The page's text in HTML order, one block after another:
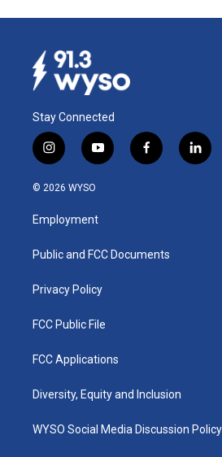
Stay Connected
i
n
s
a
g
a
y
o
u
b
f
a
k
l
i
© 2026 WYSO
Employment
Public and FCC Documents
Privacy Policy
FCC Public File
FCC Applications
Diversity, Equity and Inclusion
WYSO Social Media Discussion Policy